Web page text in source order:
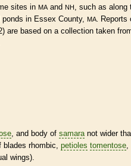
sites in MA and NH
, such as along
in Essex County, MA.
Reports
are based on a collection taken
, and body of samara not wider
blades rhombic petioles tomentose
wings).